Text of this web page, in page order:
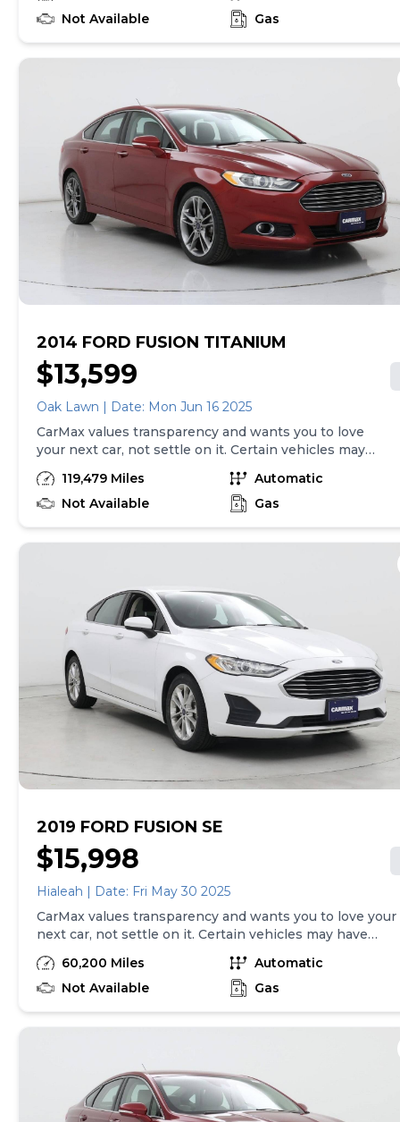
At CarMax, finding the right car is easy. You can shop
and receive a trade-in offer all from the comfort of
your local CarMax. And we stand behind every used car
we sell with a 90-Day/4,000-Mile (whichever comes
first) Limited Warranty. See store for details. Price
excludes tax, title, tags and $599 CarMax processing
fee (not required by law). Price assumes that final
purchase will be made in the State of VA, unless
vehicle is non-transferable. Vehicle subject to prior
sale. Applicable transfer fees are due in advance of
vehicle delivery and are separate from sales
transactions. Inventory shown here is updated every
24 hours.Prior Use:Rental
Not Available
Gas
2014 FORD FUSION TITANIUM
$13,599
Oak Lawn | Date: Mon Jun 16 2025
CarMax values transparency and wants you to love
your next car, not settle on it. Certain vehicles may
have unrepaired safety recalls. Check nhtsa.gov/recalls
to learn if this vehicle has an unrepaired safety recall.
At CarMax, finding the right car is easy. You can shop
and receive a trade-in offer all from the comfort of
your local CarMax. And we stand behind every used car
we sell with a 90-Day/4,000-Mile (whichever comes
first) Limited Warranty. See store for details. Price
excludes tax, title, tags and $399 CarMax processing
fee (not required by law). Price assumes that final
purchase will be made in the State of KS, unless
vehicle is non-transferable. Vehicle subject to prior
sale. Applicable transfer fees are due in advance of
vehicle delivery and are separate from sales
transactions. Inventory shown here is updated every
24 hours.
119,479 Miles
Automatic
Not Available
Gas
2019 FORD FUSION SE
$15,998
Hialeah | Date: Fri May 30 2025
CarMax values transparency and wants you to love your
next car, not settle on it. Certain vehicles may have
unrepaired safety recalls. Check nhtsa.gov/recalls to
learn if this vehicle has an unrepaired safety recall. At
CarMax, finding the right car is easy. You can shop
and receive a trade-in offer all from the comfort of
your local CarMax. And we stand behind every used car
we sell with a 90-Day/4,000-Mile (whichever comes
first) Limited Warranty. See store for details. Price
60,200 Miles
Automatic
Not Available
Gas